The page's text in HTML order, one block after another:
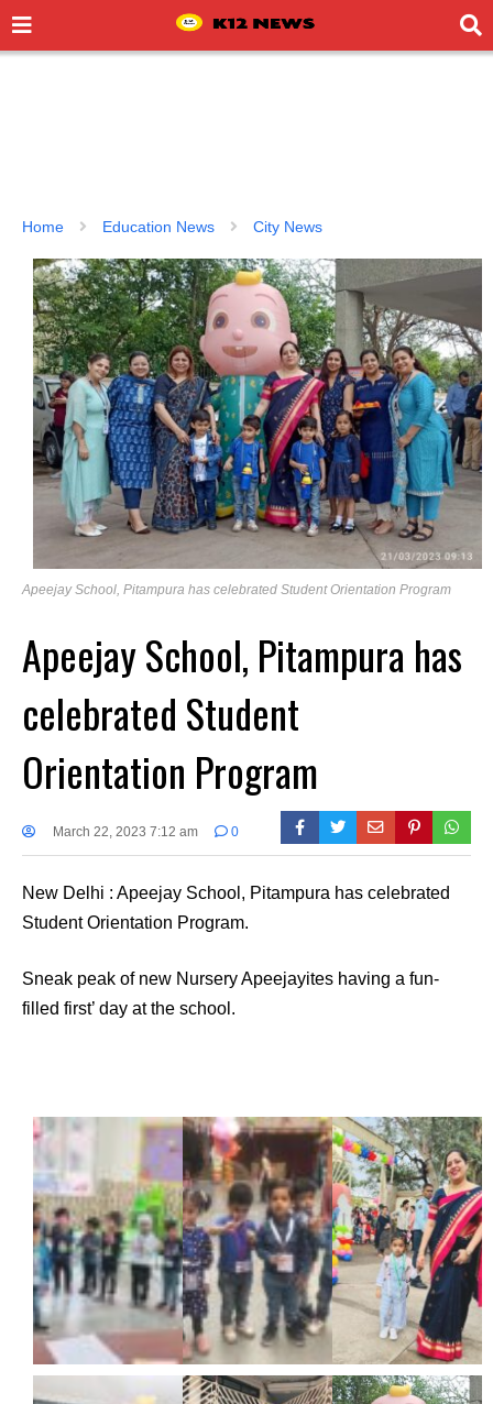
Home Education News City News
Apeejay School, Pitampura has celebrated Student Orientation Program
Apeejay School, Pitampura has
celebrated Student
Orientation Program
March 22, 2023 7:12 am 0
New Delhi : Apeejay School, Pitampura has celebrated
Student Orientation Program.
Sneak peak of new Nursery Apeejayites having a fun-
filled first’ day at the school.